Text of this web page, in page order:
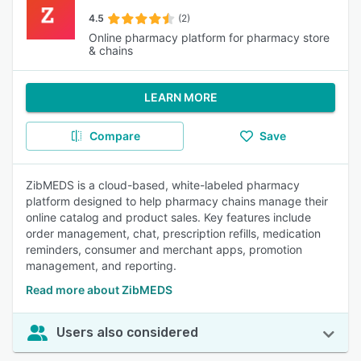
4.5 (2)
Online pharmacy platform for pharmacy store
& chains
LEARN MORE
Compare Save
ZibMEDS is a cloud-based, white-labeled pharmacy
platform designed to help pharmacy chains manage their
online catalog and product sales. Key features include
order management, chat, prescription refills, medication
reminders, consumer and merchant apps, promotion
management, and reporting.
Read more about ZibMEDS
Users also considered